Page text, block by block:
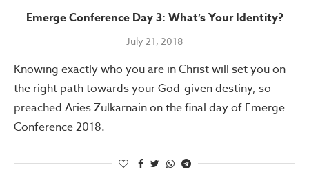
Emerge Conference Day 3: What’s Your Identity?
July 21, 2018
Knowing exactly who you are in Christ will set you on
the right path towards your God-given destiny, so
preached Aries Zulkarnain on the final day of Emerge
Conference 2018.